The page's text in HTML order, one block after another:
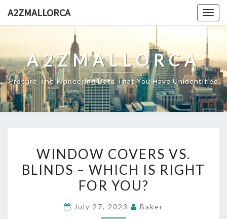
A2ZMALLORCA
A2ZMALLORCA
Procure The Pioneering Data That You Have Unidentified
COVERS
VS.
BLINDS
WHICH
WINDOW COVERS VS.
BLINDS – WHICH IS RIGHT
FOR YOU?
July 27, 2023 Baker